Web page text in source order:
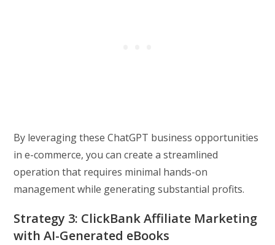
By leveraging these ChatGPT business opportunities
in e-commerce, you can create a streamlined
operation that requires minimal hands-on
management while generating substantial profits.
Strategy 3: ClickBank Affiliate Marketing
with AI-Generated eBooks